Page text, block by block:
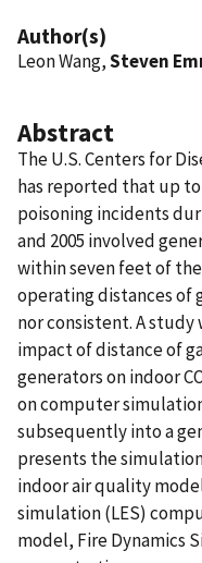
Author(s)
Leon Wang,Steven
Abstract
The U.S. Centers for
has reported that up
poisoning incidents
and 2005 involved
within seven feet of
operating distances of
nor consistent. A
impact of distance of
generators on indoor
on computer
subsequently into a
presents the
indoor air quality
simulation (LES)
model, Fire Dynamics